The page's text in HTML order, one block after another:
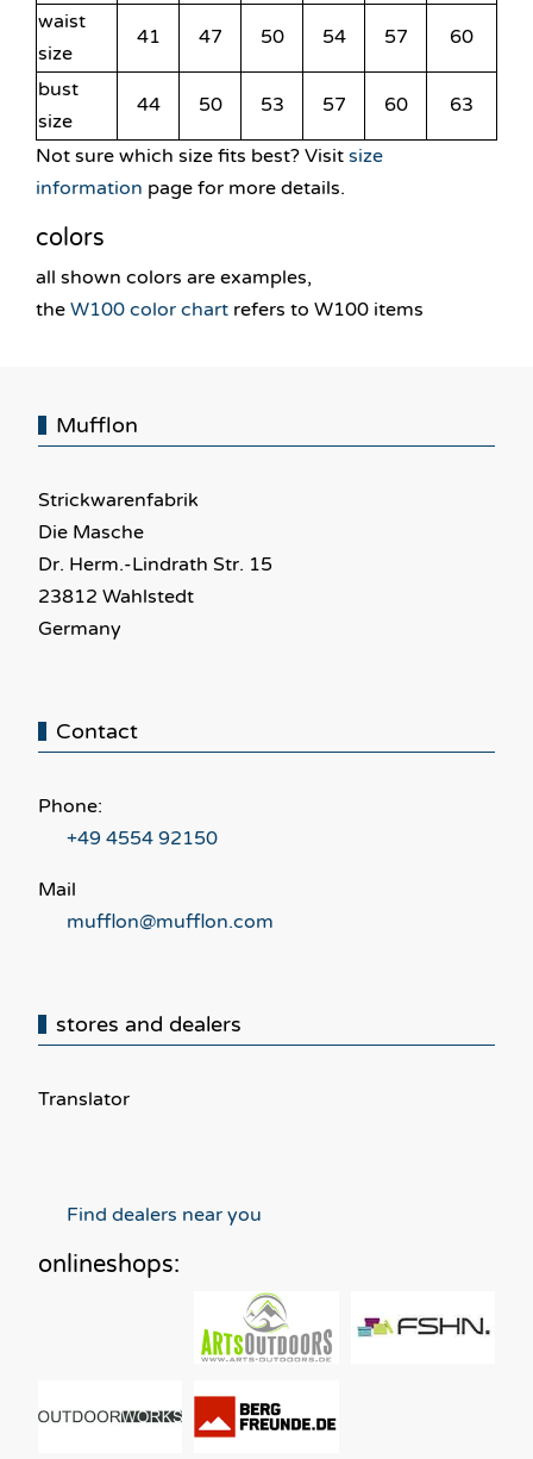
waist
size
41 47 50 54 57 60
bust
size
44 50 53 57 60 63
Not sure which size fits best? Visit size
information page for more details.
colors
all shown colors are examples,
the W100 color chart refers to W100 items
Mufflon
Strickwarenfabrik
Die Masche
Dr. Herm.-Lindrath Str. 15
23812 Wahlstedt
Germany
Contact
Phone:
+49 4554 92150
Mail
mufflon@mufflon.com
stores and dealers
Translator
Find dealers near you
onlineshops: